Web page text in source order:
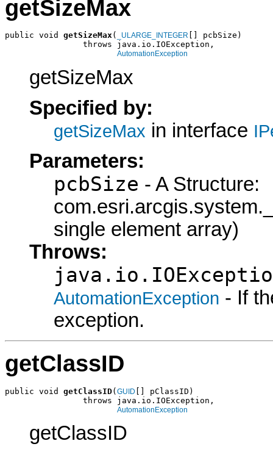
getSizeMax
public void getSizeMax( _ULARGE_INTEGER
[] pcbSize)
                throws java.io.IOException,
AutomationException
getSizeMax
Specified by:
getSizeMax in interface
Parameters:
pcbSize - A Structure:
single element array)
Throws:
AutomationException - If
exception.
getClassID
public void getClassID(GUID [] pClassID)
                throws java.io.IOException,
AutomationException
getClassID